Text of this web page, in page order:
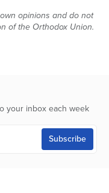
opinions and do not
of the Orthodox Union.
your inbox each week